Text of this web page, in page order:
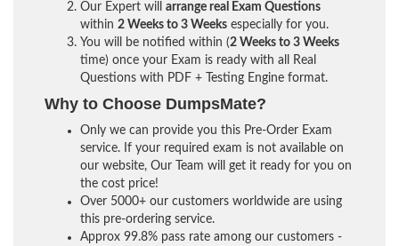
Our Expert will arrange real Exam Questions
within 2 Weeks to 3 Weeks especially for you.
You will be notified within (2 Weeks to 3 Weeks
time) once your Exam is ready with all Real
Questions with PDF + Testing Engine format.
Why to Choose DumpsMate?
Only we can provide you this Pre-Order Exam
service. If your required exam is not available on
our website, Our Team will get it ready for you on
the cost price!
Over 5000+ our customers worldwide are using
this pre-ordering service.
Approx 99.8% pass rate among our customers -